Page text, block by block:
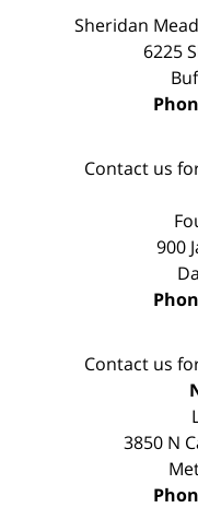
Sheridan
6225
Contact us
900
Contact us
3850 N